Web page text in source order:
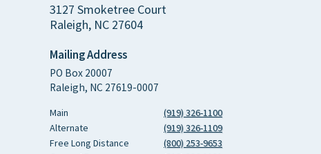
3127 Smoketree Court
Raleigh, NC 27604
Mailing Address
PO Box 20007
Raleigh, NC 27619-0007
Main
(919) 326-1100
Alternate
(919) 326-1109
Free Long Distance
(800) 253-9653